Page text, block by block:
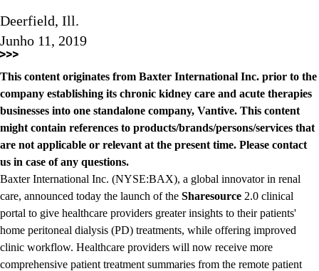
Deerfield, Ill.
Junho 11, 2019
This content originates from Baxter International Inc. prior to the
company establishing its chronic kidney care and acute therapies
businesses into one standalone company, Vantive. This content
might contain references to products/brands/persons/services that
are not applicable or relevant at the present time. Please contact
us in case of any questions.
Baxter International Inc. (NYSE:BAX), a global innovator in renal
care, announced today the launch of the Sharesource 2.0 clinical
portal to give healthcare providers greater insights to their patients'
home peritoneal dialysis (PD) treatments, while offering improved
clinic workflow. Healthcare providers will now receive more
comprehensive patient treatment summaries from the remote patient